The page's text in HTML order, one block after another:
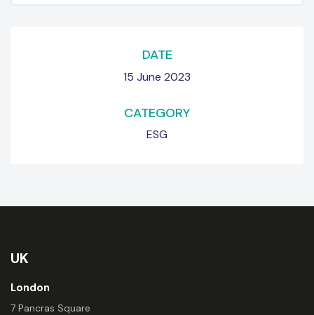
DATE
15 June 2023
CATEGORY
ESG
UK
London
7 Pancras Square